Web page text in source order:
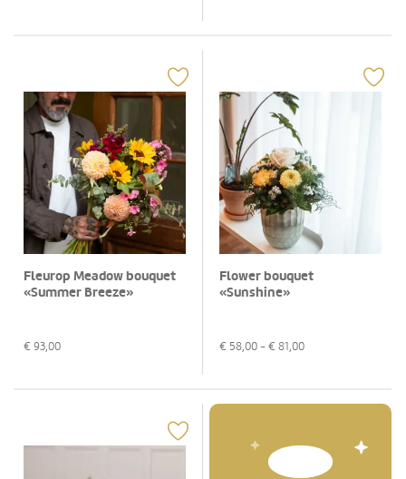
Fleurop Meadow bouquet
«Summer Breeze»
€ 93,00
Flower bouquet
«Sunshine»
€ 58,00 - € 81,00